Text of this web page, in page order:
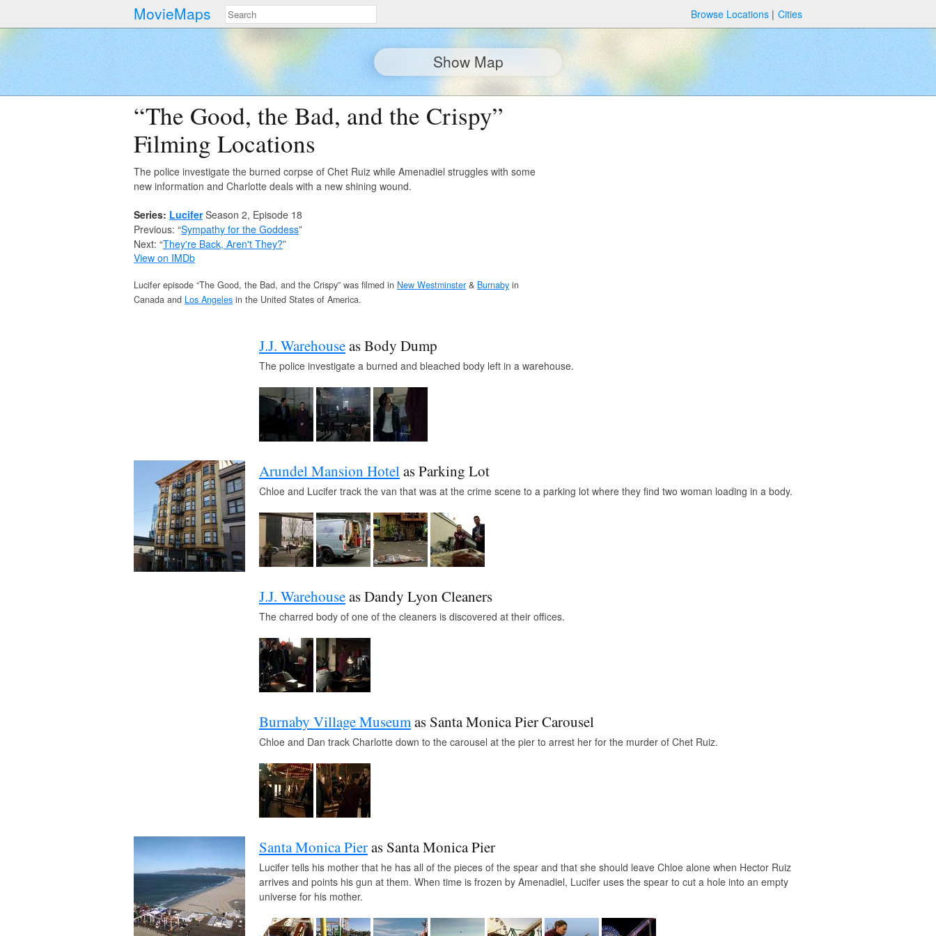
MovieMaps Browse Locations Cities
Show Map
“The Good, the Bad, and the Crispy”
Filming Locations
The police investigate the burned corpse of Chet Ruiz while Amenadiel struggles with some
new information and Charlotte deals with a new shining wound.
Series: LuciferSeason 2, Episode 18
Previous: “Sympathy for the Goddess”
Next: “They're Back, Aren't They?”
View on IMDb
Lucifer episode “The Good, the Bad, and the Crispy” was filmed in New Westminster & Burnaby in
Canada and Los Angeles in the United States of America.
J.J. Warehouseas Body Dump
The police investigate a burned and bleached body left in a warehouse.
Arundel Mansion Hotelas Parking Lot
Chloe and Lucifer track the van that was at the crime scene to a parking lot where they find two woman loading in a body.
J.J. Warehouseas Dandy Lyon Cleaners
The charred body of one of the cleaners is discovered at their offices.
Burnaby Village Museumas Santa Monica Pier Carousel
Chloe and Dan track Charlotte down to the carousel at the pier to arrest her for the murder of Chet Ruiz.
Santa Monica Pieras Santa Monica Pier
Lucifer tells his mother that he has all of the pieces of the spear and that she should leave Chloe alone when Hector Ruiz
arrives and points his gun at them. When time is frozen by Amenadiel, Lucifer uses the spear to cut a hole into an empty
universe for his mother.